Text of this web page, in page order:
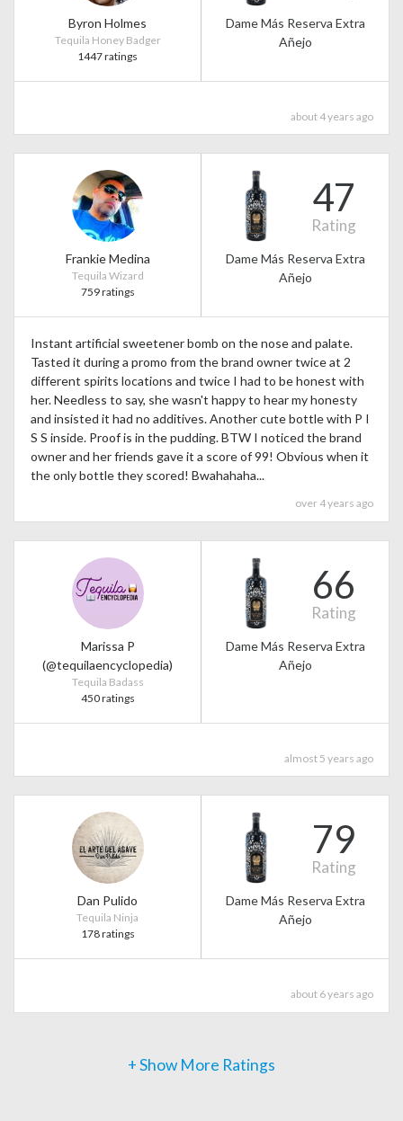
Byron Holmes
Tequila Honey Badger
1447 ratings
Dame Más Reserva Extra
Añejo
about 4 years ago
Frankie Medina
Tequila Wizard
759 ratings
47
Rating
Dame Más Reserva Extra
Añejo
Instant artificial sweetener bomb on the nose and palate.
Tasted it during a promo from the brand owner twice at 2
different spirits locations and twice I had to be honest with
her. Needless to say, she wasn't happy to hear my honesty
and insisted it had no additives. Another cute bottle with P I
S S inside. Proof is in the pudding. BTW I noticed the brand
owner and her friends gave it a score of 99! Obvious when it
the only bottle they scored! Bwahahaha...
over 4 years ago
Marissa P
(@tequilaencyclopedia)
Tequila Badass
450 ratings
66
Rating
Dame Más Reserva Extra
Añejo
almost 5 years ago
Dan Pulido
Tequila Ninja
178 ratings
79
Rating
Dame Más Reserva Extra
Añejo
about 6 years ago
+ Show More Ratings